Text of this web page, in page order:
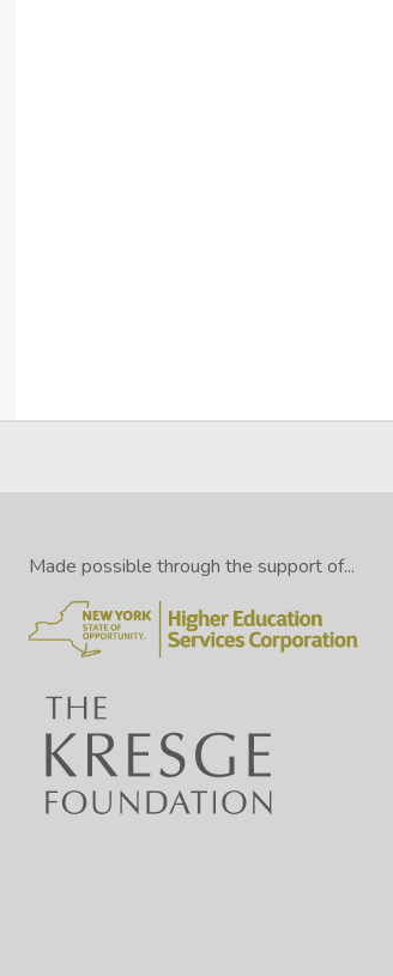
Made possible through the support of...